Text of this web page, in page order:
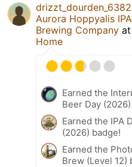
drizzt_dourden_6382
Aurora Hoppyalis IPA
Brewing Company at
Home
Earned the
Beer Day
Earned the IPA
(2026) badge!
Earned the
Brew (Level 12)